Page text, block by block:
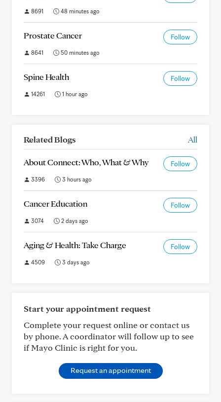
8691 48 minutes ago
Prostate Cancer Follow
8641 50 minutes ago
Spine Health Follow
14261 1 hour ago
Related Blogs All
About Connect: Who, What & Why Follow
3396 3 hours ago
Cancer Education Follow
3074 2 days ago
Aging & Health: Take Charge Follow
4509 3 days ago
Start your appointment request
Complete your request online or contact us
by phone. A coordinator will follow up to see
if Mayo Clinic is right for you.
Request an appointment